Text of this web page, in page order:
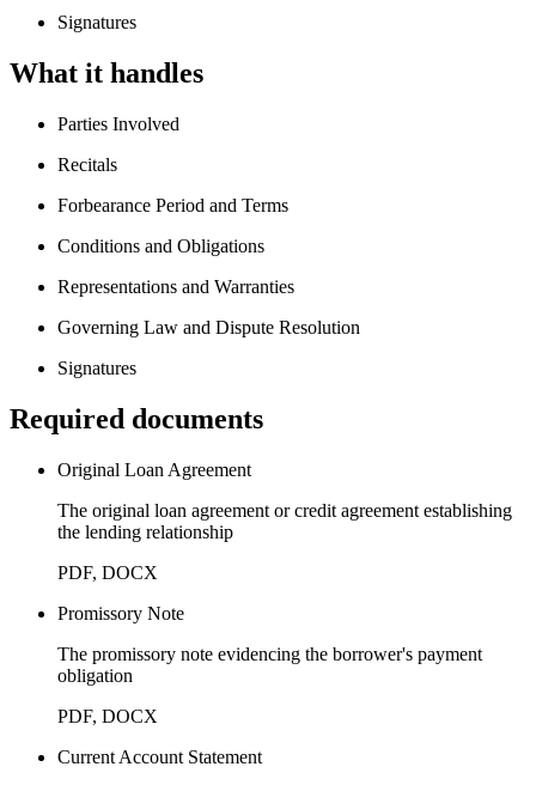
Signatures
What it handles
Parties Involved
Recitals
Forbearance Period and Terms
Conditions and Obligations
Representations and Warranties
Governing Law and Dispute Resolution
Signatures
Required documents
Original Loan Agreement
The original loan agreement or credit agreement establishing
the lending relationship
PDF, DOCX
Promissory Note
The promissory note evidencing the borrower's payment
obligation
PDF, DOCX
Current Account Statement